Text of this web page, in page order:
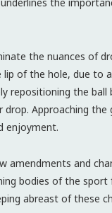
the nuances of
lip of the hole, due to
repositioning the
Approaching
enjoyment.
amendments and
bodies of the
abreast of these